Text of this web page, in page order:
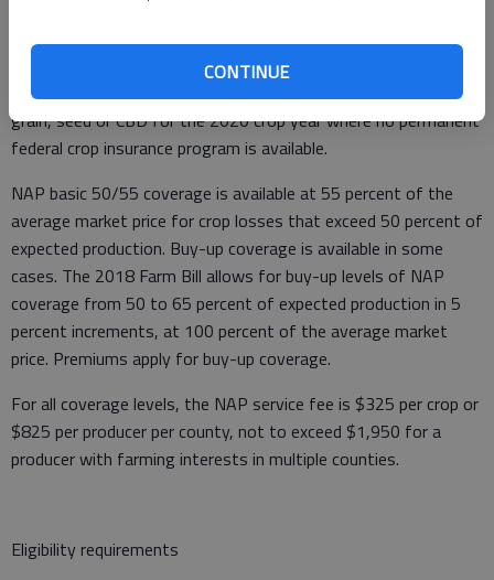
CONTINUE
Non-insured Crop Disaster Assistance Program
NAP provides coverage against loss for hemp grown for fiber,
grain, seed or CBD for the 2020 crop year where no permanent
federal crop insurance program is available.
NAP basic 50/55 coverage is available at 55 percent of the
average market price for crop losses that exceed 50 percent of
expected production. Buy-up coverage is available in some
cases. The 2018 Farm Bill allows for buy-up levels of NAP
coverage from 50 to 65 percent of expected production in 5
percent increments, at 100 percent of the average market
price. Premiums apply for buy-up coverage.
For all coverage levels, the NAP service fee is $325 per crop or
$825 per producer per county, not to exceed $1,950 for a
producer with farming interests in multiple counties.
Eligibility requirements